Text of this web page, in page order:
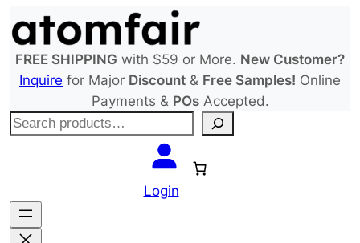
to
content
FREE SHIPPING with $59 or More. New Customer?
Inquire for Major Discount & Free Samples! Online
Payments & POsAccepted.
S
c
h
Login